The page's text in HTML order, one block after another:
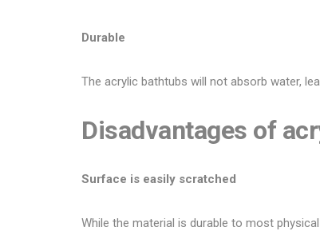
Durable
The acrylic bathtubs will not absorb water,
Disadvantages of
Surface is easily scratched
While the material is durable to most